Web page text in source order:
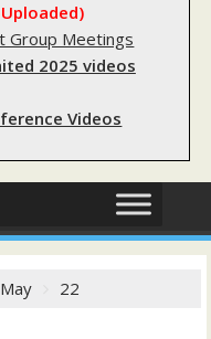
Group Meetings
2025 videos
Videos
May 22